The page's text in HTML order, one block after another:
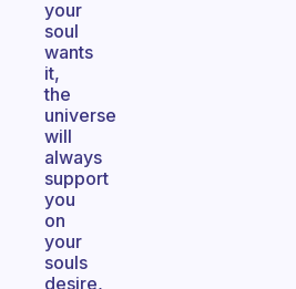
your
soul
wants
it,
the
universe
will
always
support
you
on
your
souls
desire,